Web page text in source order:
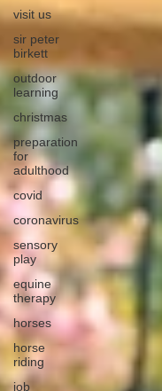
visit us
sir peter
birkett
outdoor
learning
christmas
preparation
for
adulthood
covid
coronavirus
sensory
play
equine
therapy
horses
horse
riding
job